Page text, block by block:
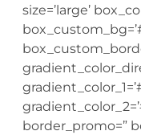
size=’large’
border_promo=”